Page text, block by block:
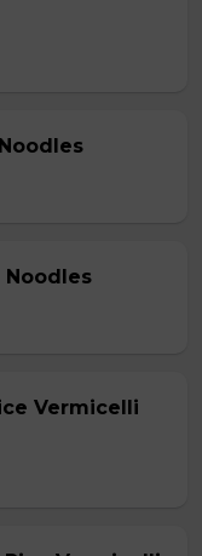
Noodles
Vermicelli